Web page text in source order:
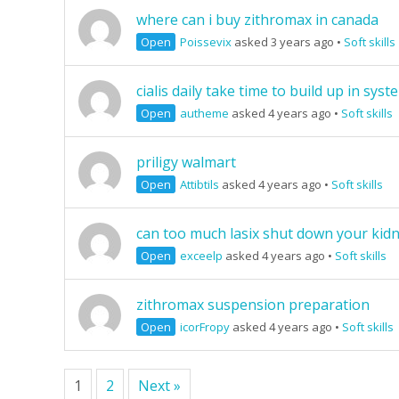
where can i buy zithromax in canada
Open Poissevix asked 3 years ago • Soft skills
cialis daily take time to build up in
Open autheme asked 4 years ago • Soft skills
priligy walmart
Open Attibtils asked 4 years ago • Soft skills
can too much lasix shut down your
Open exceelp asked 4 years ago • Soft skills
zithromax suspension preparation
Open icorFropy asked 4 years ago • Soft skills
1 2 Next »